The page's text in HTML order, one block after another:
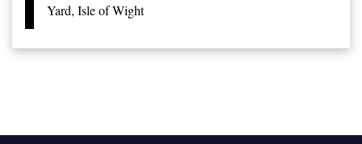
Yard, Isle of Wight